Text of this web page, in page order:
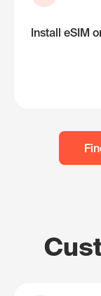
Install eSIM